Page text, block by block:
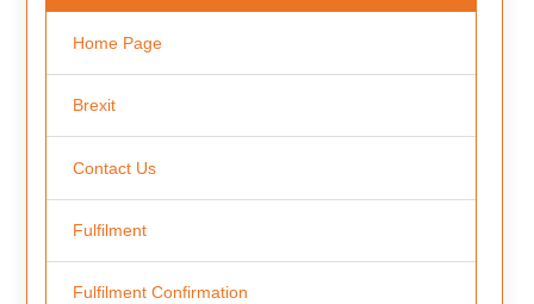
Home Page
Brexit
Contact Us
Fulfilment
Fulfilment Confirmation